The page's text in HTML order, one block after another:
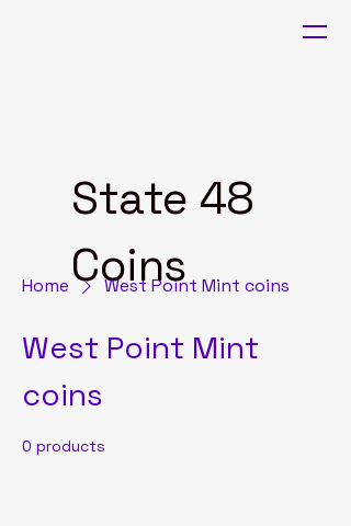
State 48
Coins
Home West Point Mint coins
West Point Mint
coins
0 products